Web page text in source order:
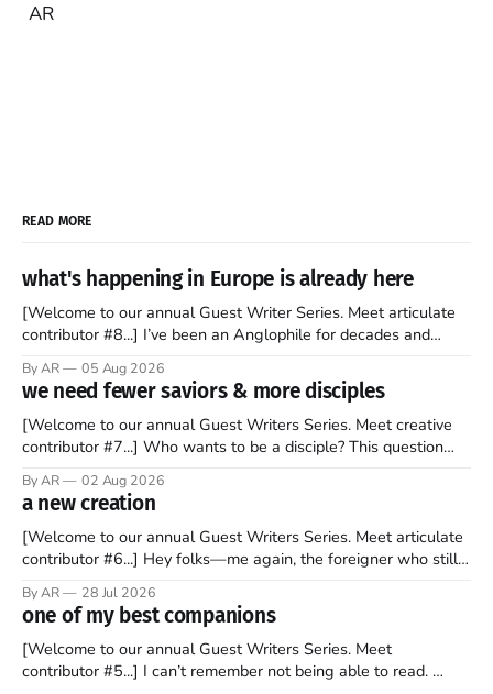
AR
READ MORE
what's happening in Europe is already here
[Welcome to our annual Guest Writer Series. Meet articulate
contributor #8...] I’ve been an Anglophile for decades and
to find a way to rent a house over there soon. I’ve been
watching as the United Kingdom encompassing England,
By AR 05 Aug 2026
we need fewer saviors & more disciples
[Welcome to our annual Guest Writers Series. Meet creative
contributor #7...] Who wants to be a disciple? This question
disciples came from humble backgrounds, followed Jesus
Christ, and then died in a variety of gruesome ways. They
abandoned
By AR 02 Aug 2026
a new creation
[Welcome to our annual Guest Writers Series. Meet articulate
contributor #6...] Hey folks—me again, the foreigner who still
should be admired. I didn't say perfect—just noble. I arrived in
the U.S. in the early
By AR 28 Jul 2026
one of my best companions
[Welcome to our annual Guest Writers Series. Meet
contributor #5...] I can’t remember not being able to read.